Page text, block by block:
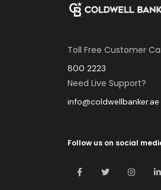
Toll Free Customer
800 2223
Need Live Support?
info@coldwellbanker.ae
Follow us on social